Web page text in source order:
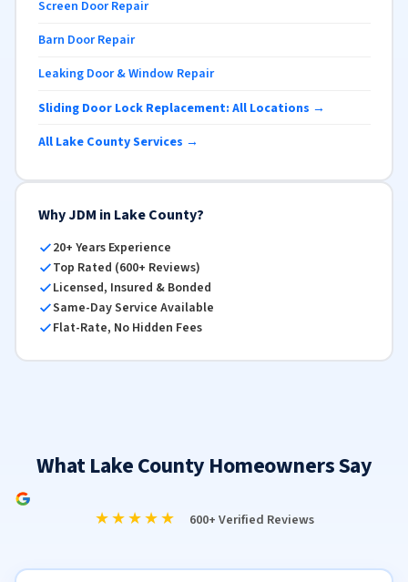
Screen Door Repair
Barn Door Repair
Leaking Door & Window Repair
Sliding Door Lock Replacement: All Locations →
All Lake County Services →
Why JDM in Lake County?
20+ Years Experience
Top Rated (600+ Reviews)
Licensed, Insured & Bonded
Same-Day Service Available
Flat-Rate, No Hidden Fees
What Lake County Homeowners Say
★★★★★ 600+ Verified Reviews